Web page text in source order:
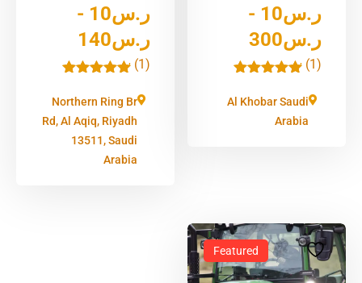
ر.س10
-
ر.س300
' (1)
Al Khobar Saudi
Arabia
ر.س10
-
ر.س140
' (1)
Northern Ring Br
Rd, Al Aqiq, Riyadh
13511, Saudi
Arabia
Featured